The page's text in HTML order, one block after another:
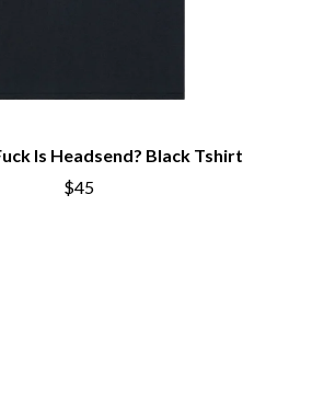
Is Headsend? Black Tshirt
$45